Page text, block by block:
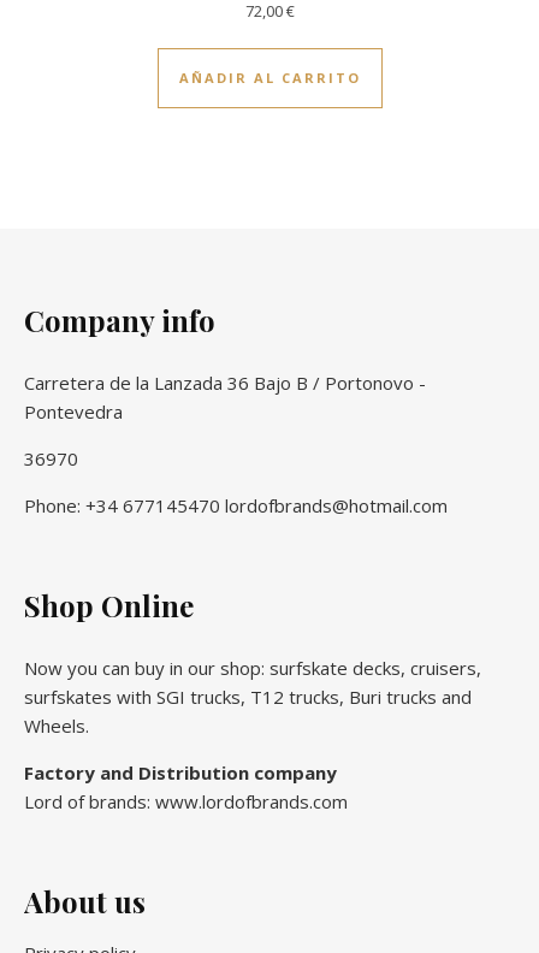
72,00€
AÑADIR AL CARRITO
Company info
Carretera de la Lanzada 36 Bajo B / Portonovo -
Pontevedra
36970
Phone: +34 677145470 lordofbrands@hotmail.com
Shop Online
Now you can buy in our shop: surfskate decks, cruisers,
surfskates with SGI trucks, T12 trucks, Buri trucks and
Wheels.
Factory and Distribution company
Lord of brands: www.lordofbrands.com
About us